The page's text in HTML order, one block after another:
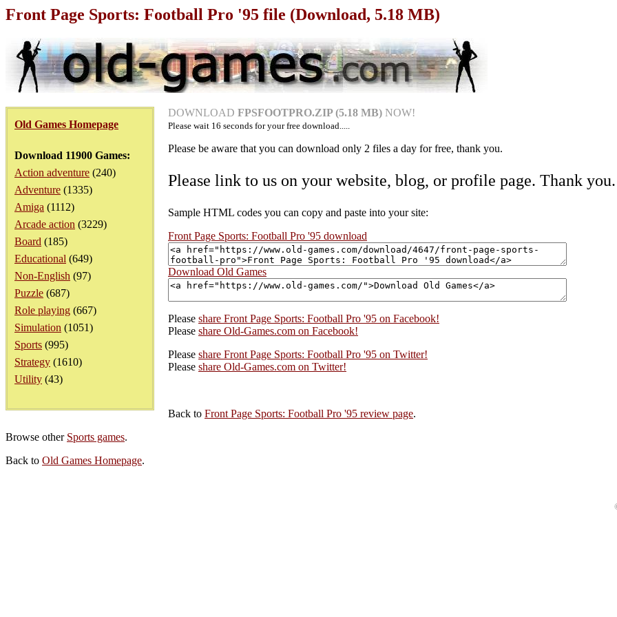
Front Page Sports: Football Pro '95 file (Download, 5.18 MB)
Old Games Homepage
Download 11900 Games:
Action adventure (240)
Adventure (1335)
Amiga (1112)
Arcade action (3229)
Board (185)
Educational (649)
Non-English (97)
Puzzle (687)
Role playing (667)
Simulation (1051)
Sports (995)
Strategy (1610)
Utility (43)
DOWNLOAD FPSFOOTPRO.ZIP (5.18 MB) NOW!
Please wait 16 seconds for your free download.....
Please be aware that you can download only 2 files a day for free, thank you.
Please link to us on your website, blog, or profile page. Thank you.
Sample HTML codes you can copy and paste into your site:
Front Page Sports: Football Pro '95 download
Download Old Games
Please share Front Page Sports: Football Pro '95 on Facebook!
Please share Old-Games.com on Facebook!
Please share Front Page Sports: Football Pro '95 on Twitter!
Please share Old-Games.com on Twitter!
Back to Front Page Sports: Football Pro '95 review page.
Browse other Sports games.
Back to Old Games Homepage.